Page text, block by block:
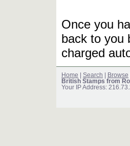
Once you
back to you
charged
Home Search Browse
British Stamps from
Your IP Address: